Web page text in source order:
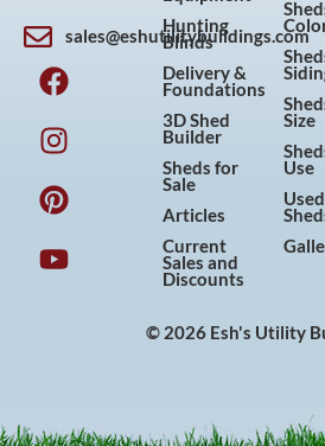
sales@eshutilitybuildings.com
F
a
c
e
b
o
o
k
I
n
s
t
a
g
r
a
P
i
n
t
e
r
e
s
Y
o
u
t
u
b
e
Hunting
Blinds
Delivery &
Foundations
3D Shed
Builder
Sheds for
Sale
Articles
Current
Sales and
Discounts
Size
Use
Used
© 2026 Esh's Utility